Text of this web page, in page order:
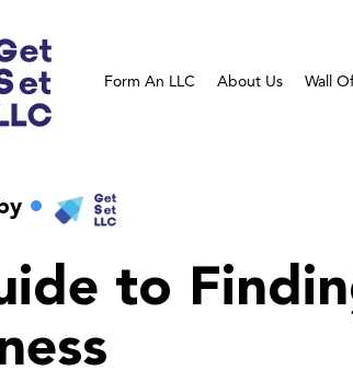
Form An LLC About Us Wall
to